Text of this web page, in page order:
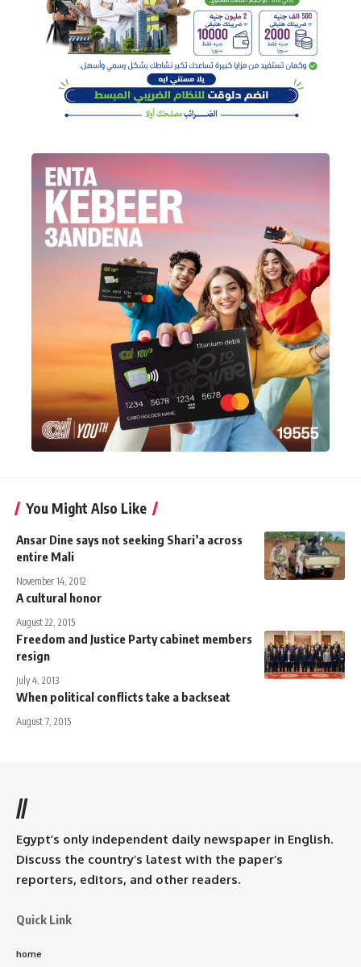
You Might Also Like
Ansar Dine says not seeking Shari’a across
entire Mali
November 14, 2012
A cultural honor
August 22, 2015
Freedom and Justice Party cabinet members
resign
July 4, 2013
When political conflicts take a backseat
August 7, 2015
//
Egypt’s only independent daily newspaper in English.
Discuss the country’s latest with the paper’s
reporters, editors, and other readers.
Quick Link
home